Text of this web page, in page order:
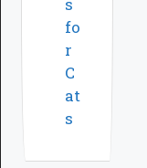
s
fo
r
C
at
s